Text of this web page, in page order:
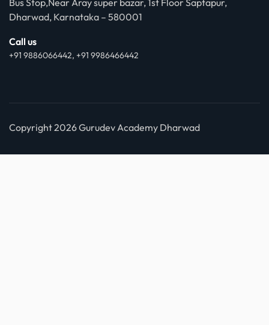
Bus Stop,Near Aray super bazar, 1st Floor Saptapur,
Dharwad, Karnataka – 580001
Call us
+91 9886066442, +91 9986466442
Copyright 2026 Gurudev Academy Dharwad